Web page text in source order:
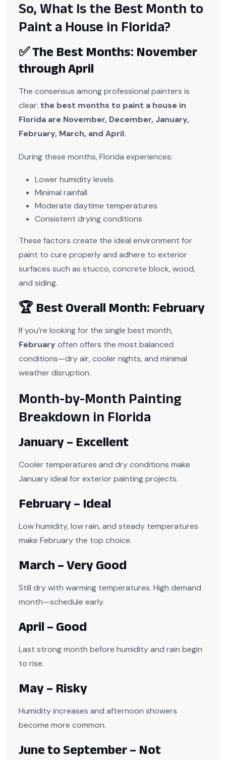
So, What Is the Best Month to
Paint a House in Florida?
✅ The Best Months: November
through April
The consensus among professional painters is
clear: the best months to paint a house in
Florida are November, December, January,
February, March, and April.
During these months, Florida experiences:
Lower humidity levels
Minimal rainfall
Moderate daytime temperatures
Consistent drying conditions
These factors create the ideal environment for
paint to cure properly and adhere to exterior
surfaces such as stucco, concrete block, wood,
and siding.
🏆 Best Overall Month: February
If you’re looking for the single best month,
February often offers the most balanced
conditions—dry air, cooler nights, and minimal
weather disruption.
Month-by-Month Painting
Breakdown in Florida
January – Excellent
Cooler temperatures and dry conditions make
January ideal for exterior painting projects.
February – Ideal
Low humidity, low rain, and steady temperatures
make February the top choice.
March – Very Good
Still dry with warming temperatures. High demand
month—schedule early.
April – Good
Last strong month before humidity and rain begin
to rise.
May – Risky
Humidity increases and afternoon showers
become more common.
June to September – Not